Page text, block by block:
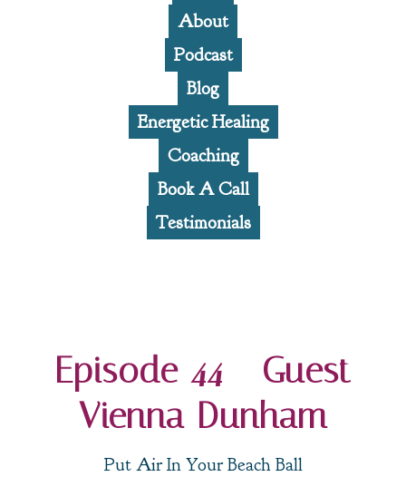
About
Podcast
Blog
Energetic Healing
Coaching
Book A Call
Testimonials
Episode 44 - Guest
Vienna Dunham
Put Air In Your Beach Ball